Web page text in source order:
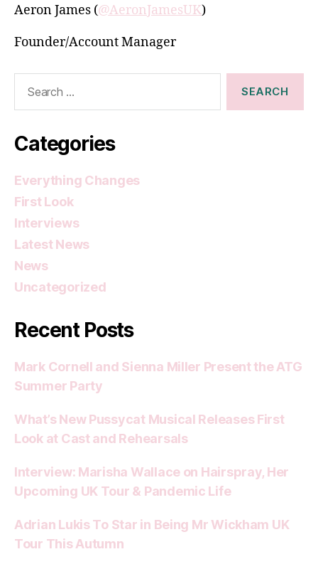
Aeron James (@AeronJamesUK)
Founder/Account Manager
Categories
Everything Changes
First Look
Interviews
Latest News
News
Uncategorized
Recent Posts
Mark Cornell and Sienna Miller Present the ATG
Summer Party
What’s New Pussycat Musical Releases First
Look at Cast and Rehearsals
Interview: Marisha Wallace on Hairspray, Her
Upcoming UK Tour & Pandemic Life
Adrian Lukis To Star in Being Mr Wickham UK
Tour This Autumn